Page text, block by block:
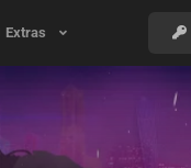
Extras